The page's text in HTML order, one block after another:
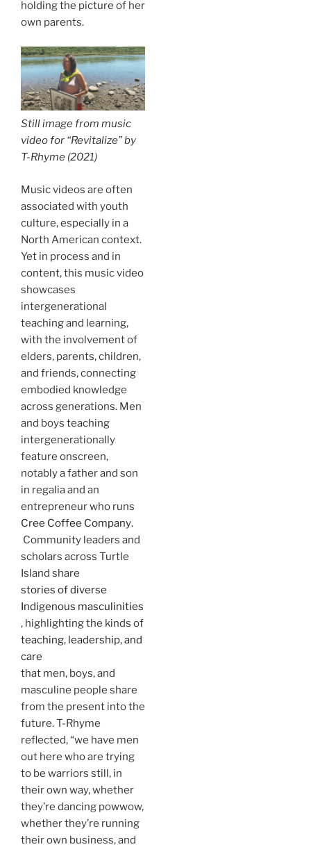
holding the picture of her
own parents.
Still image from music
video for “Revitalize” by
T-Rhyme (2021)
Music videos are often
associated with youth
culture, especially in a
North American context.
Yet in process and in
content, this music video
showcases
intergenerational
teaching and learning,
with the involvement of
elders, parents, children,
and friends, connecting
embodied knowledge
across generations. Men
and boys teaching
intergenerationally
feature onscreen,
notably a father and son
in regalia and an
entrepreneur who runs
Cree Coffee Company.
Community leaders and
scholars across Turtle
Island share
stories of diverse
Indigenous masculinities
, highlighting the kinds of
teaching, leadership, and
care
that men, boys, and
masculine people share
from the present into the
future. T-Rhyme
reflected, “we have men
out here who are trying
to be warriors still, in
their own way, whether
they’re dancing powwow,
whether they’re running
their own business, and